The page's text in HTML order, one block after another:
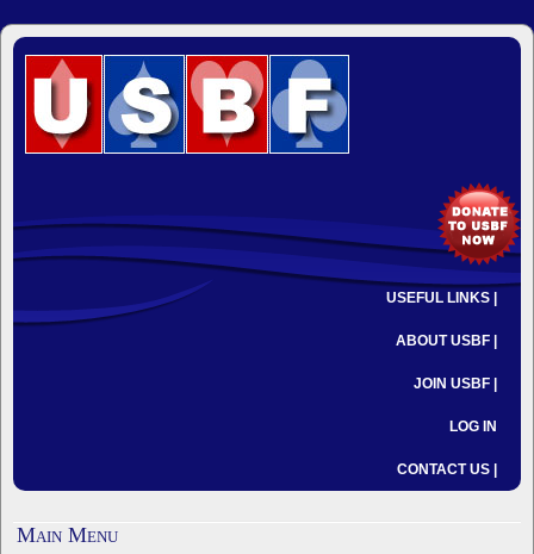
USEFUL LINKS |
ABOUT USBF |
JOIN USBF |
LOG IN
CONTACT US |
Main Menu